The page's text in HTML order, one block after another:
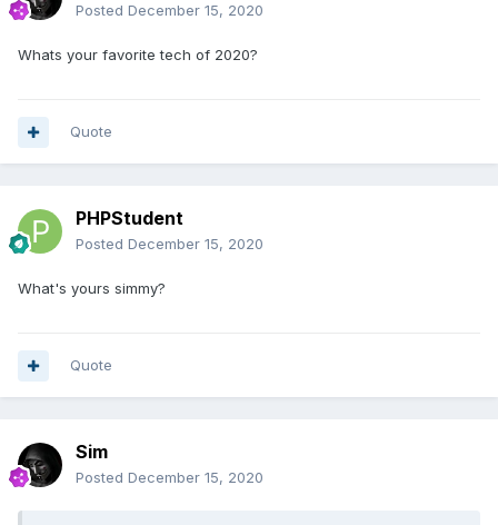
Posted December 15, 2020
Whats your favorite tech of 2020?
Quote
PHPStudent
Posted December 15, 2020
What's yours simmy?
Quote
Sim
Posted December 15, 2020